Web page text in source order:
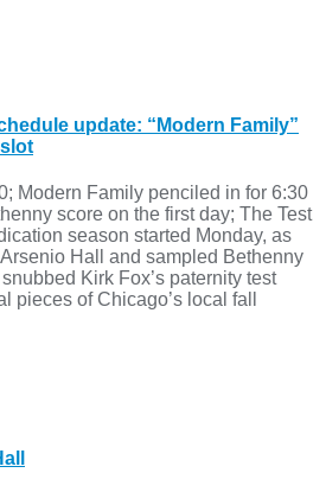
update: “Modern Family”
Modern Family penciled in for 6:30
score on the first day; The Test
season started Monday, as
Hall and sampled Bethenny
Kirk Fox’s paternity test
pieces of Chicago’s local fall